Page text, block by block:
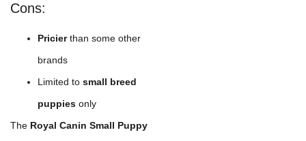
Cons:
Pricierthan some other
brands
Limited to small breed
puppies only
The Royal Canin Small Puppy